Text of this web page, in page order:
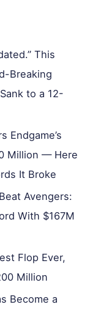
This
Breaking
to a 12-
Endgame’s
Million — Here
It Broke
Avengers:
With $167M
Flop Ever,
Million
Become a